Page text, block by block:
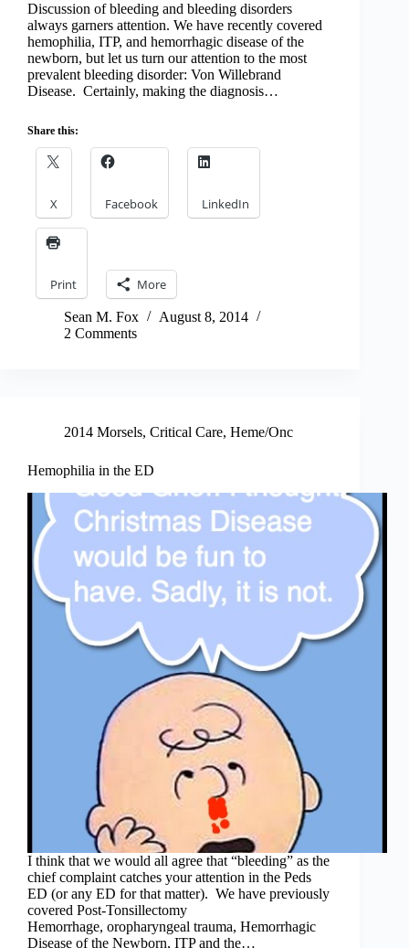
Discussion of bleeding and bleeding disorders
always garners attention. We have recently covered
hemophilia, ITP, and hemorrhagic disease of the
newborn, but let us turn our attention to the most
prevalent bleeding disorder: Von Willebrand
Disease. Certainly, making the diagnosis…
Share this:
X Facebook LinkedIn
Print More
Sean M. Fox
August 8, 2014
2 Comments
2014 Morsels, Critical Care, Heme/Onc
Hemophilia in the ED
I think that we would all agree that “bleeding” as the
chief complaint catches your attention in the Peds
ED (or any ED for that matter). We have previously
covered Post-Tonsillectomy
Hemorrhage, oropharyngeal trauma, Hemorrhagic
Disease of the Newborn, ITP and the…